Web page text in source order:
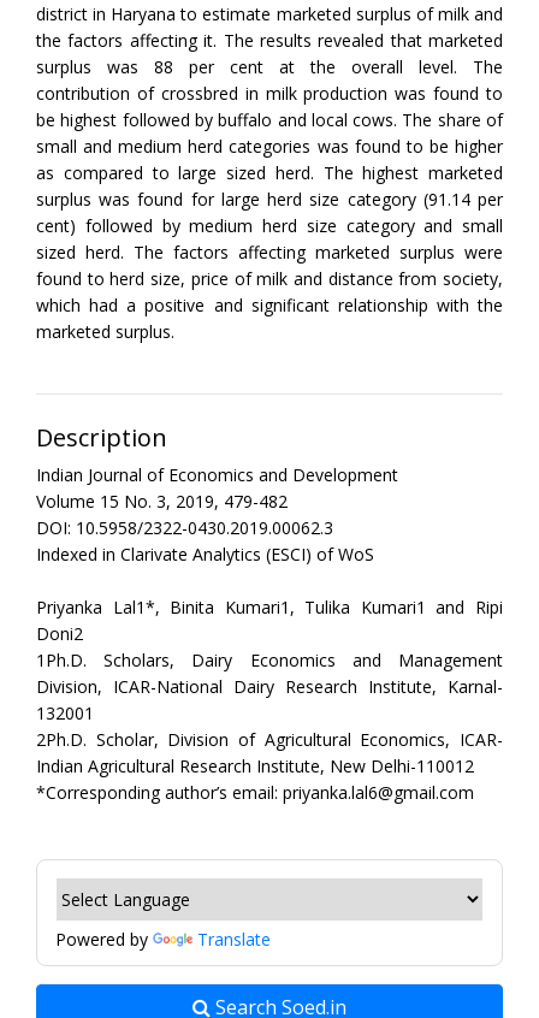
district in Haryana to estimate marketed surplus of milk and
the factors affecting it. The results revealed that marketed
surplus was 88 per cent at the overall level. The
contribution of crossbred in milk production was found to
be highest followed by buffalo and local cows. The share of
small and medium herd categories was found to be higher
as compared to large sized herd. The highest marketed
surplus was found for large herd size category (91.14 per
cent) followed by medium herd size category and small
sized herd. The factors affecting marketed surplus were
found to herd size, price of milk and distance from society,
which had a positive and significant relationship with the
marketed surplus.
Description
Indian Journal of Economics and Development
Volume 15 No. 3, 2019, 479-482
DOI: 10.5958/2322-0430.2019.00062.3
Indexed in Clarivate Analytics (ESCI) of WoS
Priyanka Lal1*, Binita Kumari1, Tulika Kumari1 and Ripi
Doni2
1Ph.D. Scholars, Dairy Economics and Management
Division, ICAR-National Dairy Research Institute, Karnal-
132001
2Ph.D. Scholar, Division of Agricultural Economics, ICAR-
Indian Agricultural Research Institute, New Delhi-110012
*Corresponding author’s email: priyanka.lal6@gmail.com
Powered by Translate
Search Soed.in